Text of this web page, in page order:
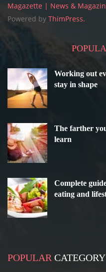
Magazette | News &
Powered by ThimPress.
Working out
stay in shape
The farther
learn
Complete
eating and
POPULAR CATEGORY